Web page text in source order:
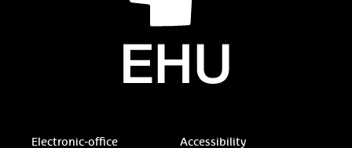
Electronic-office Accessibility